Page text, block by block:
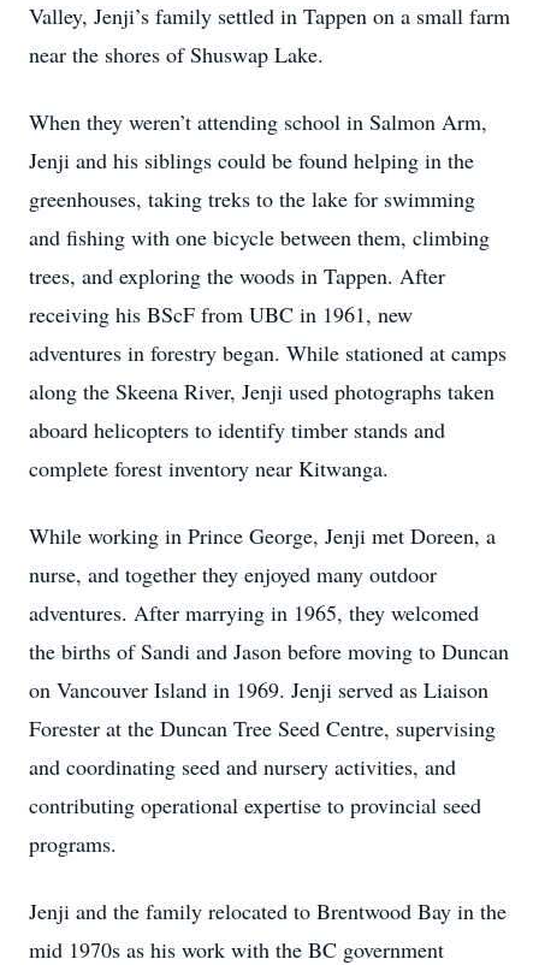
Valley, Jenji’s family settled in Tappen on a small farm
near the shores of Shuswap Lake.
When they weren’t attending school in Salmon Arm,
Jenji and his siblings could be found helping in the
greenhouses, taking treks to the lake for swimming
and fishing with one bicycle between them, climbing
trees, and exploring the woods in Tappen. After
receiving his BScF from UBC in 1961, new
adventures in forestry began. While stationed at camps
along the Skeena River, Jenji used photographs taken
aboard helicopters to identify timber stands and
complete forest inventory near Kitwanga.
While working in Prince George, Jenji met Doreen, a
nurse, and together they enjoyed many outdoor
adventures. After marrying in 1965, they welcomed
the births of Sandi and Jason before moving to Duncan
on Vancouver Island in 1969. Jenji served as Liaison
Forester at the Duncan Tree Seed Centre, supervising
and coordinating seed and nursery activities, and
contributing operational expertise to provincial seed
programs.
Jenji and the family relocated to Brentwood Bay in the
mid 1970s as his work with the BC government